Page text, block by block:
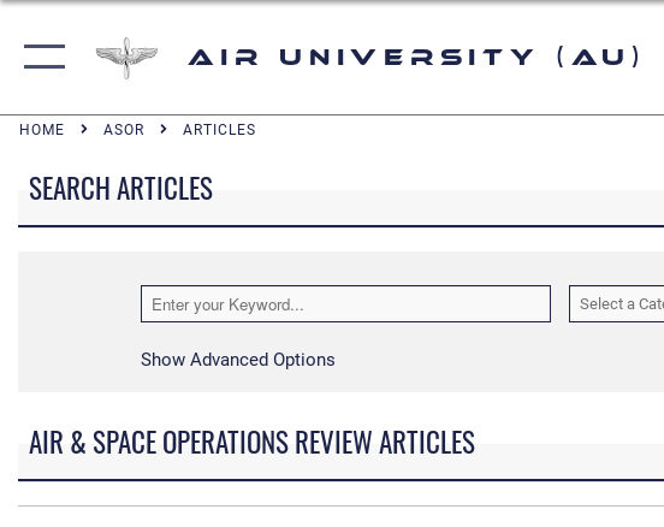
Air University (AU)
HOME ASOR ARTICLES
SEARCH ARTICLES
Select a
Show Advanced Options
AIR & SPACE OPERATIONS REVIEW ARTICLES